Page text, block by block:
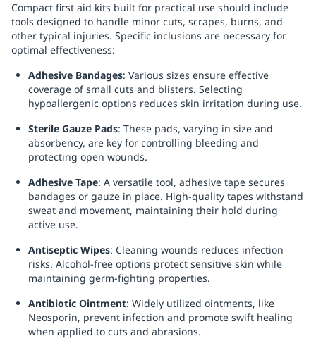
Compact first aid kits built for practical use should include
tools designed to handle minor cuts, scrapes, burns, and
other typical injuries. Specific inclusions are necessary for
optimal effectiveness:
Adhesive Bandages: Various sizes ensure effective
coverage of small cuts and blisters. Selecting
hypoallergenic options reduces skin irritation during use.
Sterile Gauze Pads: These pads, varying in size and
absorbency, are key for controlling bleeding and
protecting open wounds.
Adhesive Tape: A versatile tool, adhesive tape secures
bandages or gauze in place. High-quality tapes withstand
sweat and movement, maintaining their hold during
active use.
Antiseptic Wipes: Cleaning wounds reduces infection
risks. Alcohol-free options protect sensitive skin while
maintaining germ-fighting properties.
Antibiotic Ointment: Widely utilized ointments, like
Neosporin, prevent infection and promote swift healing
when applied to cuts and abrasions.